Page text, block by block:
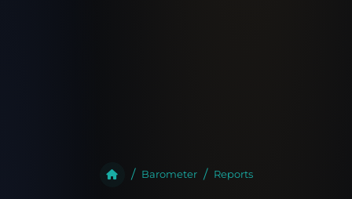
Barometer Reports